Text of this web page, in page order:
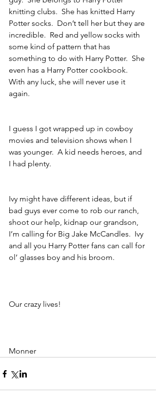
knitting clubs.  She has knitted Harry
Potter socks.  Don’t tell her but they are
incredible.  Red and yellow socks with
some kind of pattern that has
something to do with Harry Potter.  She
even has a Harry Potter cookbook.
With any luck, she will never use it
again.
I guess I got wrapped up in cowboy
movies and television shows when I
was younger.  A kid needs heroes, and
I had plenty.
Ivy might have different ideas, but if
bad guys ever come to rob our ranch,
shoot our help, kidnap our grandson,
I’m calling for Big Jake McCandles.  Ivy
and all you Harry Potter fans can call for
ol’ glasses boy and his broom.
Our crazy lives!
Monner